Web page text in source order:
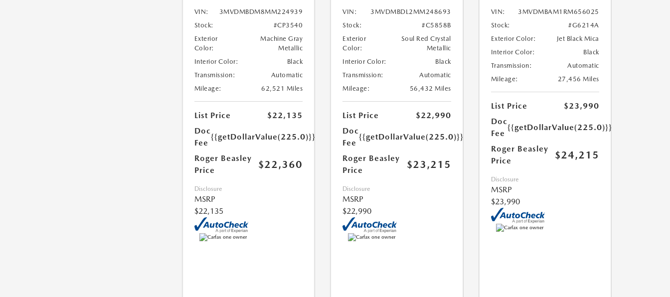
VIN:
3MVDMBDM8MM224939
Stock:
#CP3540
Exterior
Color:
Machine Gray
Metallic
Interior Color:
Black
Transmission:
Automatic
Mileage:
62,521 Miles
List Price
$22,135
Doc
Fee
{{getDollarValue(225.0)}}
Roger Beasley
Price
$22,360
Disclosure
MSRP
$22,135
VIN:
3MVDMBDL2MM248693
Stock:
#C5858B
Exterior
Color:
Soul Red Crystal
Metallic
Interior Color:
Black
Transmission:
Automatic
Mileage:
56,432 Miles
List Price
$22,990
Doc
Fee
{{getDollarValue(225.0)}}
Roger Beasley
Price
$23,215
Disclosure
MSRP
$22,990
VIN:
3MVDMBAM1RM656025
Stock:
#G6214A
Exterior Color:
Jet Black Mica
Interior Color:
Black
Transmission:
Automatic
Mileage:
27,456 Miles
List Price
$23,990
Doc
Fee
{{getDollarValue(225.0)}}
Roger Beasley
Price
$24,215
Disclosure
MSRP
$23,990